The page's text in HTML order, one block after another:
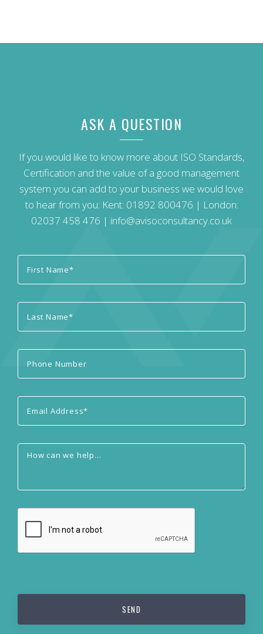
ASK A QUESTION
If you would like to know more about ISO Standards,
Certification and the value of a good management
system you can add to your business we would love
to hear from you: Kent: 01892 800476 | London:
02037 458 476 | info@avisoconsultancy.co.uk